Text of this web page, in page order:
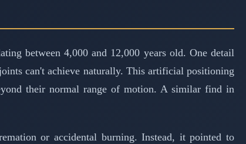
between 4,000 and 12,000 years old. One detail
can't achieve naturally. This artificial positioning
their normal range of motion. A similar find in
or accidental burning. Instead, it pointed to